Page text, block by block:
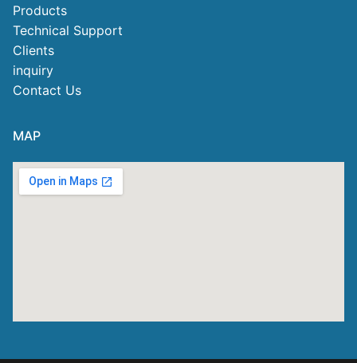
Products
Technical Support
Clients
inquiry
Contact Us
MAP